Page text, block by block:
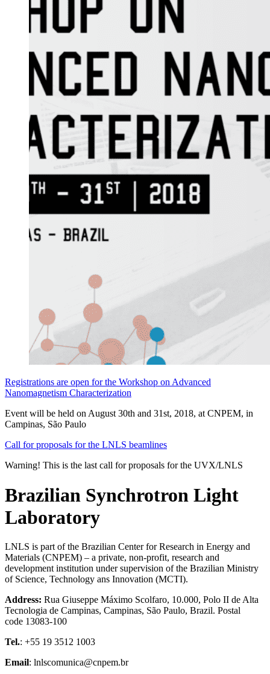
Registrations are open for the Workshop on Advanced
Nanomagnetism Characterization
Event will be held on August 30th and 31st, 2018, at CNPEM, in
Campinas, São Paulo
Call for proposals for the LNLS beamlines
Warning! This is the last call for proposals for the UVX/LNLS
Brazilian Synchrotron Light
Laboratory
LNLS is part of the Brazilian Center for Research in Energy and
Materials (CNPEM) – a private, non-profit, research and
development institution under supervision of the Brazilian Ministry
of Science, Technology ans Innovation (MCTI).
Address: Rua Giuseppe Máximo Scolfaro, 10.000, Polo II de Alta
Tecnologia de Campinas, Campinas, São Paulo, Brazil. Postal
code 13083-100
Tel.: +55 19 3512 1003
Email: lnlscomunica@cnpem.br